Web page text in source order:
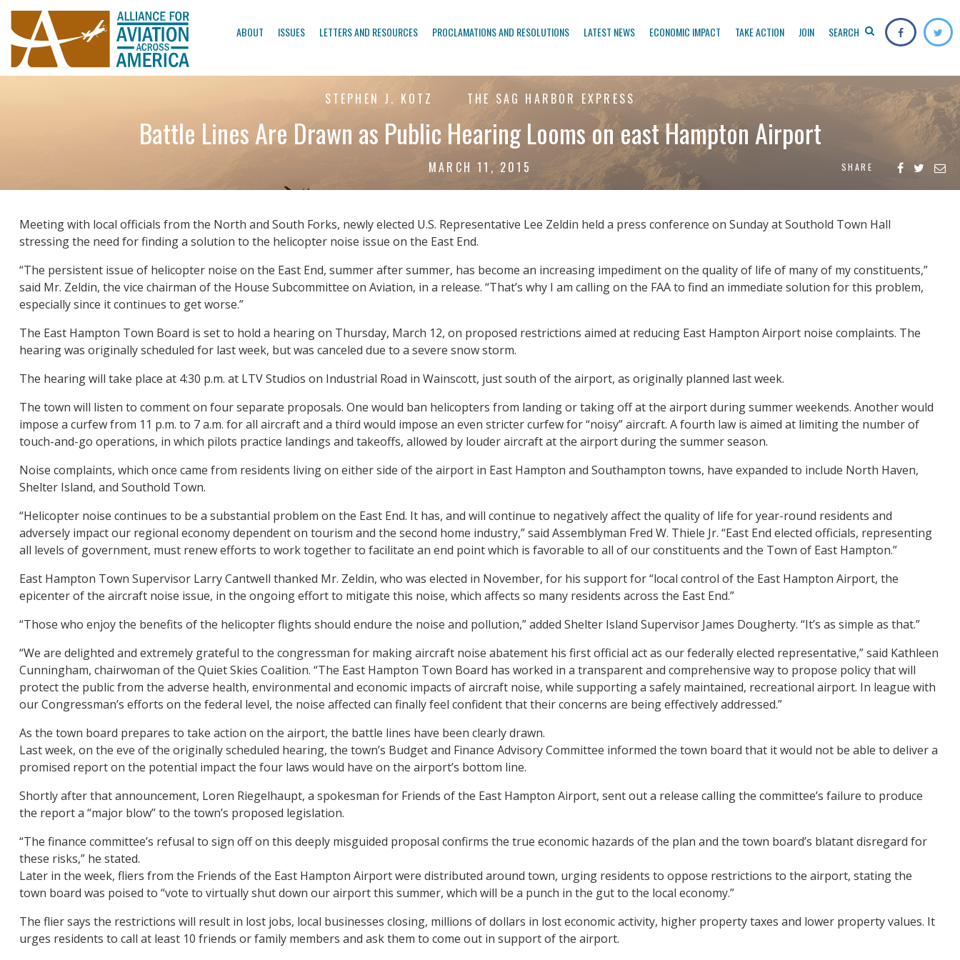
ABOUT ISSUES LETTERS AND RESOURCES PROCLAMATIONS AND RESOLUTIONS LATEST NEWS ECONOMIC IMPACT TAKE ACTION JOIN SEARCH
STEPHEN J. KOTZ THE SAG HARBOR EXPRESS
Battle Lines Are Drawn as Public Hearing Looms on east Hampton Airport
MARCH 11, 2015 SHARE
Meeting with local officials from the North and South Forks, newly elected U.S. Representative Lee Zeldin held a press conference on Sunday at Southold Town Hall
stressing the need for finding a solution to the helicopter noise issue on the East End.
“The persistent issue of helicopter noise on the East End, summer after summer, has become an increasing impediment on the quality of life of many of my constituents,”
said Mr. Zeldin, the vice chairman of the House Subcommittee on Aviation, in a release. “That’s why I am calling on the FAA to find an immediate solution for this problem,
especially since it continues to get worse.”
The East Hampton Town Board is set to hold a hearing on Thursday, March 12, on proposed restrictions aimed at reducing East Hampton Airport noise complaints. The
hearing was originally scheduled for last week, but was canceled due to a severe snow storm.
The hearing will take place at 4:30 p.m. at LTV Studios on Industrial Road in Wainscott, just south of the airport, as originally planned last week.
The town will listen to comment on four separate proposals. One would ban helicopters from landing or taking off at the airport during summer weekends. Another would
impose a curfew from 11 p.m. to 7 a.m. for all aircraft and a third would impose an even stricter curfew for “noisy” aircraft. A fourth law is aimed at limiting the number of
touch-and-go operations, in which pilots practice landings and takeoffs, allowed by louder aircraft at the airport during the summer season.
Noise complaints, which once came from residents living on either side of the airport in East Hampton and Southampton towns, have expanded to include North Haven,
Shelter Island, and Southold Town.
“Helicopter noise continues to be a substantial problem on the East End. It has, and will continue to negatively affect the quality of life for year-round residents and
adversely impact our regional economy dependent on tourism and the second home industry,” said Assemblyman Fred W. Thiele Jr. “East End elected officials, representing
all levels of government, must renew efforts to work together to facilitate an end point which is favorable to all of our constituents and the Town of East Hampton.”
East Hampton Town Supervisor Larry Cantwell thanked Mr. Zeldin, who was elected in November, for his support for “local control of the East Hampton Airport, the
epicenter of the aircraft noise issue, in the ongoing effort to mitigate this noise, which affects so many residents across the East End.”
“Those who enjoy the benefits of the helicopter flights should endure the noise and pollution,” added Shelter Island Supervisor James Dougherty. “It’s as simple as that.”
“We are delighted and extremely grateful to the congressman for making aircraft noise abatement his first official act as our federally elected representative,” said Kathleen
Cunningham, chairwoman of the Quiet Skies Coalition. “The East Hampton Town Board has worked in a transparent and comprehensive way to propose policy that will
protect the public from the adverse health, environmental and economic impacts of aircraft noise, while supporting a safely maintained, recreational airport. In league with
our Congressman’s efforts on the federal level, the noise affected can finally feel confident that their concerns are being effectively addressed.”
As the town board prepares to take action on the airport, the battle lines have been clearly drawn.
Last week, on the eve of the originally scheduled hearing, the town’s Budget and Finance Advisory Committee informed the town board that it would not be able to deliver a
promised report on the potential impact the four laws would have on the airport’s bottom line.
Shortly after that announcement, Loren Riegelhaupt, a spokesman for Friends of the East Hampton Airport, sent out a release calling the committee’s failure to produce
the report a “major blow” to the town’s proposed legislation.
“The finance committee’s refusal to sign off on this deeply misguided proposal confirms the true economic hazards of the plan and the town board’s blatant disregard for
these risks,” he stated.
Later in the week, fliers from the Friends of the East Hampton Airport were distributed around town, urging residents to oppose restrictions to the airport, stating the
town board was poised to “vote to virtually shut down our airport this summer, which will be a punch in the gut to the local economy.”
The flier says the restrictions will result in lost jobs, local businesses closing, millions of dollars in lost economic activity, higher property taxes and lower property values. It
urges residents to call at least 10 friends or family members and ask them to come out in support of the airport.